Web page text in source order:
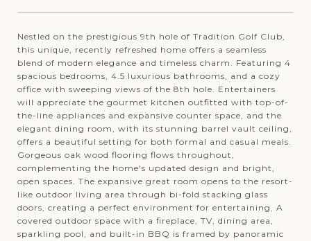
Nestled on the prestigious 9th hole of Tradition Golf Club,
this unique, recently refreshed home offers a seamless
blend of modern elegance and timeless charm. Featuring 4
spacious bedrooms, 4.5 luxurious bathrooms, and a cozy
office with sweeping views of the 8th hole. Entertainers
will appreciate the gourmet kitchen outfitted with top-of-
the-line appliances and expansive counter space, and the
elegant dining room, with its stunning barrel vault ceiling,
offers a beautiful setting for both formal and casual meals.
Gorgeous oak wood flooring flows throughout,
complementing the home's updated design and bright,
open spaces. The expansive great room opens to the resort-
like outdoor living area through bi-fold stacking glass
doors, creating a perfect environment for entertaining. A
covered outdoor space with a fireplace, TV, dining area,
sparkling pool, and built-in BBQ is framed by panoramic